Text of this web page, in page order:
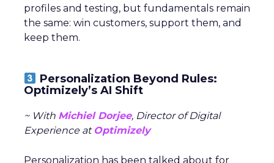
profiles and testing, but fundamentals remain
the same: win customers, support them, and
keep them.
Personalization Beyond Rules:
Optimizely’s AI Shift
~ With Michiel Dorjee, Director of Digital
Experience at Optimizely
Personalization has been talked about for